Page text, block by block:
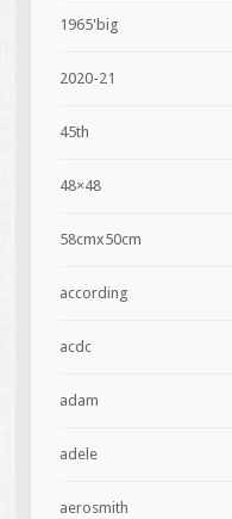
1965'big
2020-21
45th
48×48
58cmx50cm
according
acdc
adam
adele
aerosmith